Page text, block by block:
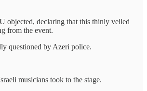
objected, declaring that this thinly veiled
from the event.
questioned by Azeri police.
musicians took to the stage.